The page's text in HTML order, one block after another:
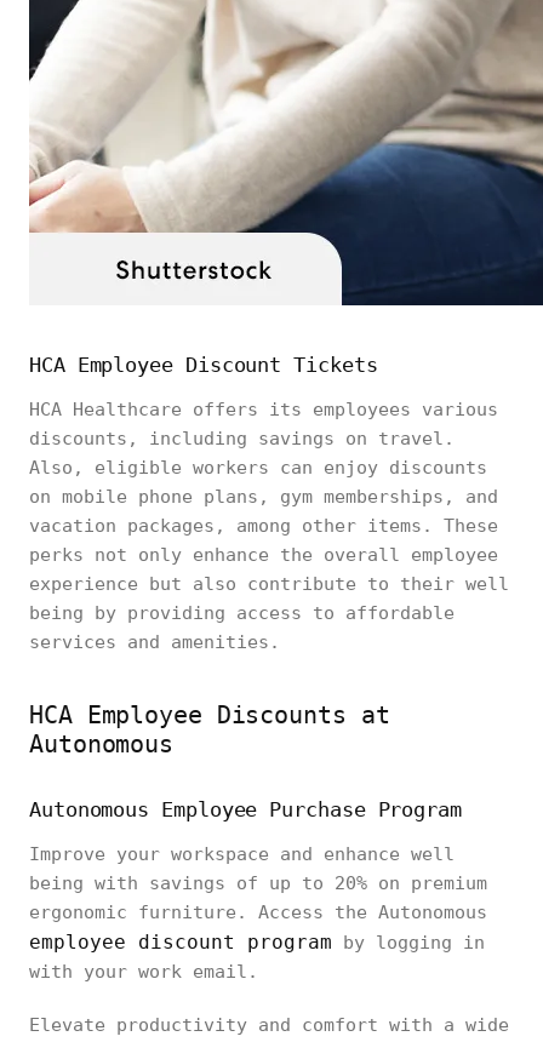
HCA Employee Discount Tickets
HCA Healthcare offers its employees various
discounts, including savings on travel.
Also, eligible workers can enjoy discounts
on mobile phone plans, gym memberships, and
vacation packages, among other items. These
perks not only enhance the overall employee
experience but also contribute to their well
being by providing access to affordable
services and amenities.
HCA Employee Discounts at
Autonomous
Autonomous Employee Purchase Program
Improve your workspace and enhance well
being with savings of up to 20% on premium
ergonomic furniture. Access the Autonomous
employee discount program by logging in
with your work email.
Elevate productivity and comfort with a wide